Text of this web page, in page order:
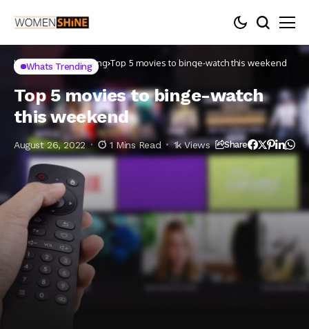
Home Whats Trending Top 5 movies to binge-watch this weekend
Whats Trending
Top 5 movies to binge-watch
this weekend
August 26, 2022 1 Mins Read 1k Views Share